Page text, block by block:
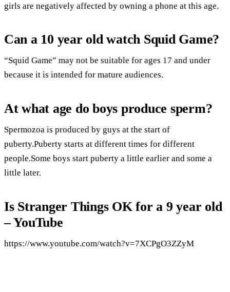
girls are negatively affected by owning a phone at this age.
Can a 10 year old watch Squid Game?
“Squid Game” may not be suitable for ages 17 and under
because it is intended for mature audiences.
At what age do boys produce sperm?
Spermozoa is produced by guys at the start of
puberty.Puberty starts at different times for different
people.Some boys start puberty a little earlier and some a
little later.
Is Stranger Things OK for a 9 year old
– YouTube
https://www.youtube.com/watch?v=7XCPgO3ZZyM